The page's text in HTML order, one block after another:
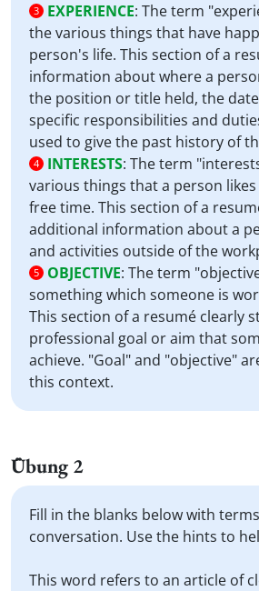
3 EXPERIENCE: The term
the various things that have
person's life. This section of a
information about where a
the position or title held, the
specific responsibilities and
used to give the past history of
4 INTERESTS: The term
various things that a person
free time. This section of a
additional information about a
and activities outside of the
5 OBJECTIVE: The term
something which someone is
This section of a resumé clearly
professional goal or aim that
achieve. "Goal" and "objective"
this context.
Übung 2
Fill in the blanks below with
conversation. Use the hints to
This word refers to an article of